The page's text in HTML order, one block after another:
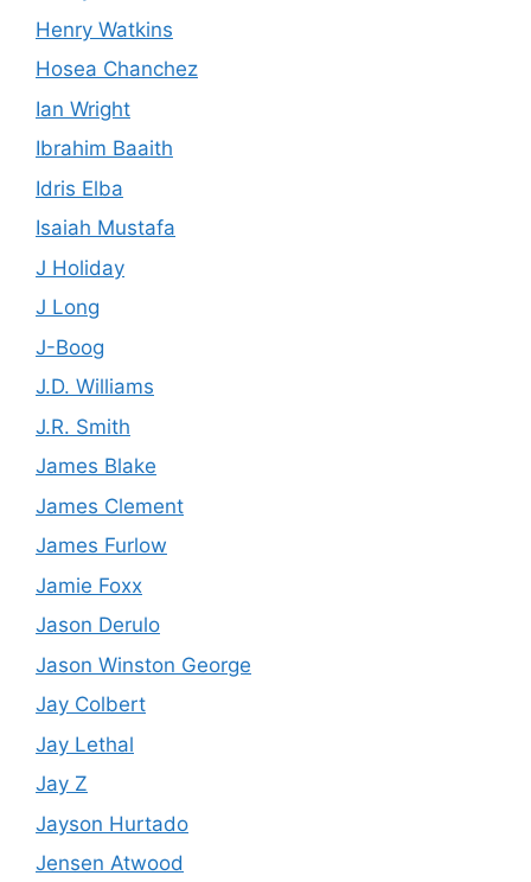
Henry Watkins
Hosea Chanchez
Ian Wright
Ibrahim Baaith
Idris Elba
Isaiah Mustafa
J Holiday
J Long
J-Boog
J.D. Williams
J.R. Smith
James Blake
James Clement
James Furlow
Jamie Foxx
Jason Derulo
Jason Winston George
Jay Colbert
Jay Lethal
Jay Z
Jayson Hurtado
Jensen Atwood